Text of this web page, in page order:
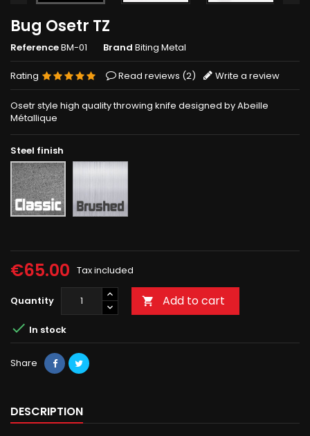
Bug Osetr TZ
ReferenceBM-01 Brand Biting Metal
Rating Read reviews (2) Write a review
Osetr style high quality throwing knife designed by Abeille
Métallique
Steel finish
Rough
grey
Brushed
€65.00 Tax included
Quantity  Add to cart
 In stock
Share
DESCRIPTION